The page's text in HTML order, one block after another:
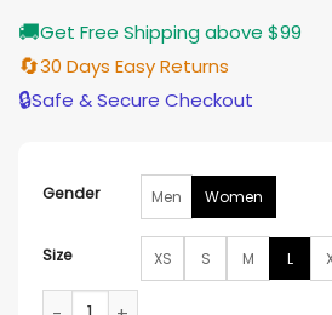
🚚Get Free Shipping above $99
🔄30 Days Easy Returns
🔒Safe & Secure Checkout
Gender Men Women
Size XS S M L
Robyn McCall The Equalizer S04